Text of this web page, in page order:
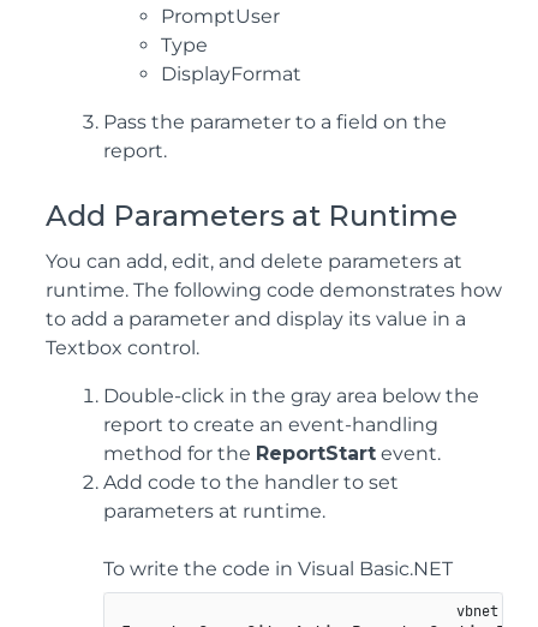
PromptUser
Type
DisplayFormat
Pass the parameter to a field on the
report.
Add Parameters at Runtime
You can add, edit, and delete parameters at
runtime. The following code demonstrates how
to add a parameter and display its value in a
Textbox control.
Double-click in the gray area below the
report to create an event-handling
method for the ReportStart event.
Add code to the handler to set
parameters at runtime.
To write the code in Visual Basic.NET